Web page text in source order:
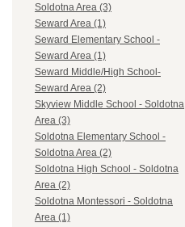
Soldotna Area (3)
Seward Area (1)
Seward Elementary School -
Seward Area (1)
Seward Middle/High School-
Seward Area (2)
Skyview Middle School - Soldotna
Area (3)
Soldotna Elementary School -
Soldotna Area (2)
Soldotna High School - Soldotna
Area (2)
Soldotna Montessori - Soldotna
Area (1)